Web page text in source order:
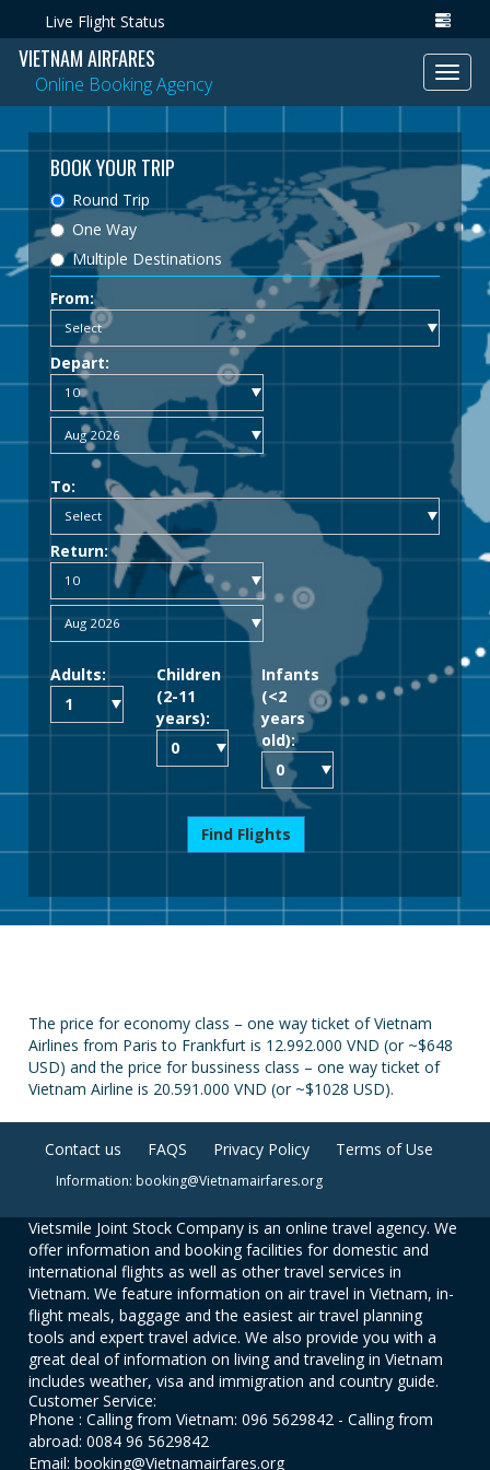
Live Flight Status
VIETNAM AIRFARES
Online Booking Agency
BOOK YOUR TRIP
Round Trip
One Way
Multiple Destinations
From:
Depart:
To:
Return:
Adults:
Children
(2-11
years):
Infants
(<2
years
old):
Find Flights
The price for economy class – one way ticket of Vietnam
Airlines from Paris to Frankfurt is 12.992.000 VND (or ~$648
USD) and the price for bussiness class – one way ticket of
Vietnam Airline is 20.591.000 VND (or ~$1028 USD).
Contact us FAQS Privacy Policy Terms of Use
Information: booking@Vietnamairfares.org
Vietsmile Joint Stock Company is an online travel agency. We
offer information and booking facilities for domestic and
international flights as well as other travel services in
Vietnam. We feature information on air travel in Vietnam, in-
flight meals, baggage and the easiest air travel planning
tools and expert travel advice. We also provide you with a
great deal of information on living and traveling in Vietnam
includes weather, visa and immigration and country guide.
Customer Service:
Phone : Calling from Vietnam: 096 5629842 - Calling from
abroad: 0084 96 5629842
Email: booking@Vietnamairfares.org